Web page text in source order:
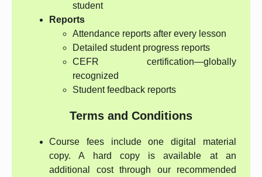
student
Reports
Attendance reports after every lesson
Detailed student progress reports
CEFR certification—globally
recognized
Student feedback reports
Terms and Conditions
Course fees include one digital material
copy. A hard copy is available at an
additional cost through our recommended